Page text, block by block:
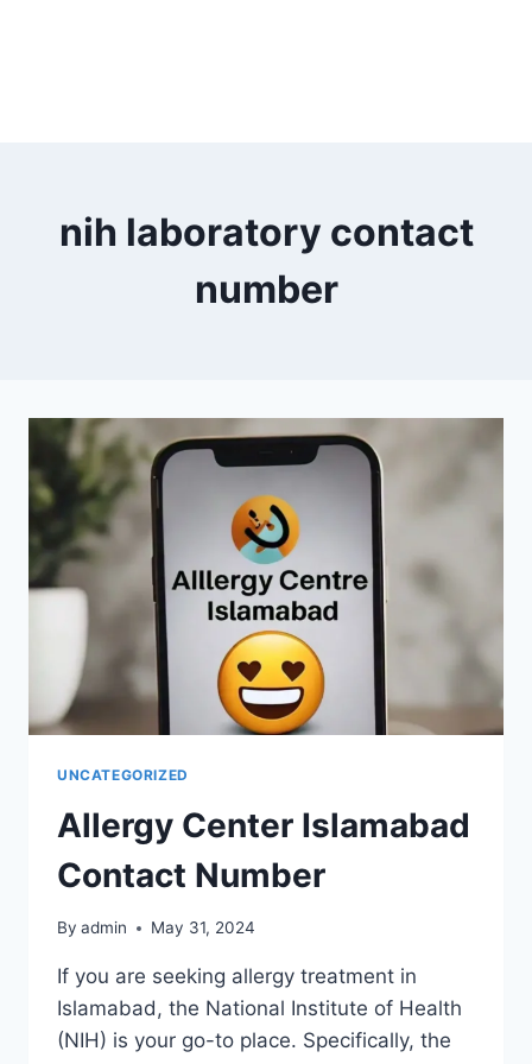
nih laboratory contact
number
UNCATEGORIZED
Allergy Center Islamabad
Contact Number
By admin May 31, 2024
If you are seeking allergy treatment in
Islamabad, the National Institute of Health
(NIH) is your go-to place. Specifically, the